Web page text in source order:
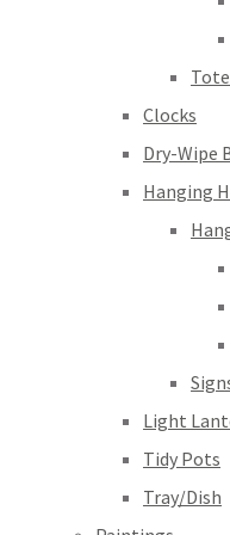
Clocks
Dry-Wipe
Hanging
Light
Tidy Pots
Tray/Dish